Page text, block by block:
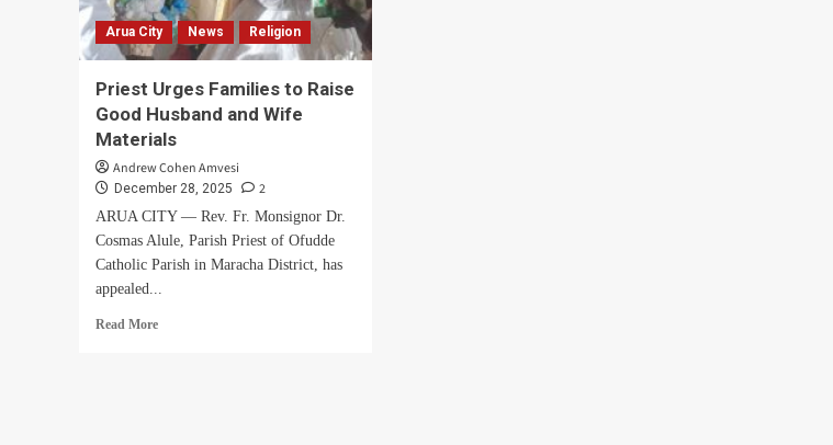
Arua City News Religion
Priest Urges Families to Raise
Good Husband and Wife
Materials
Andrew Cohen Amvesi
December 28, 2025 2
ARUA CITY — Rev. Fr. Monsignor Dr.
Cosmas Alule, Parish Priest of Ofudde
Catholic Parish in Maracha District, has
appealed...
Read MoreRead